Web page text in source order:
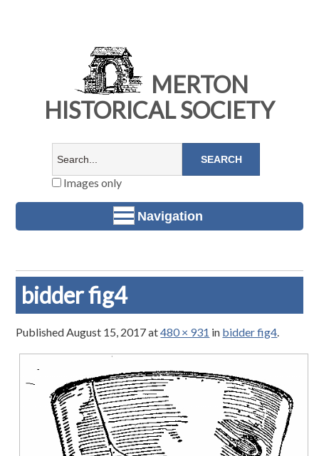
MERTON
HISTORICAL SOCIETY
Images only
Navigation
bidder fig4
PublishedAugust 15, 2017at480 × 931 in bidder fig4.